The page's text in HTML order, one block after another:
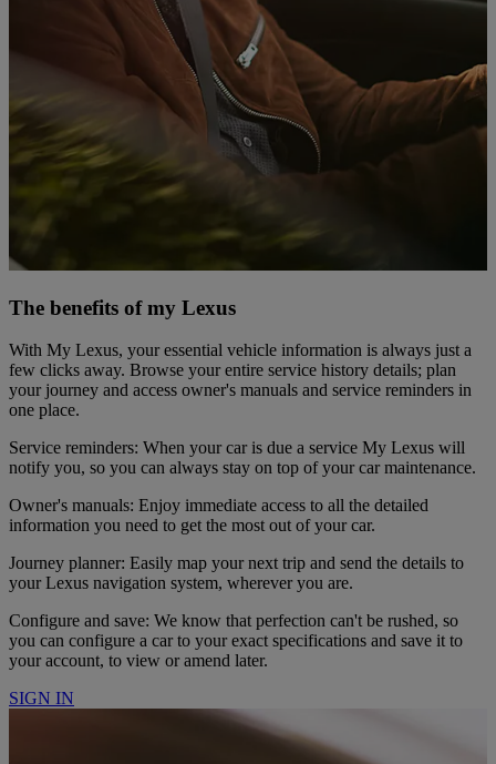
The benefits of my Lexus
With My Lexus, your essential vehicle information is always just a
few clicks away. Browse your entire service history details; plan
your journey and access owner's manuals and service reminders in
one place.
Service reminders: When your car is due a service My Lexus will
notify you, so you can always stay on top of your car maintenance.
Owner's manuals: Enjoy immediate access to all the detailed
information you need to get the most out of your car.
Journey planner: Easily map your next trip and send the details to
your Lexus navigation system, wherever you are.
Configure and save: We know that perfection can't be rushed, so
you can configure a car to your exact specifications and save it to
your account, to view or amend later.
SIGN IN